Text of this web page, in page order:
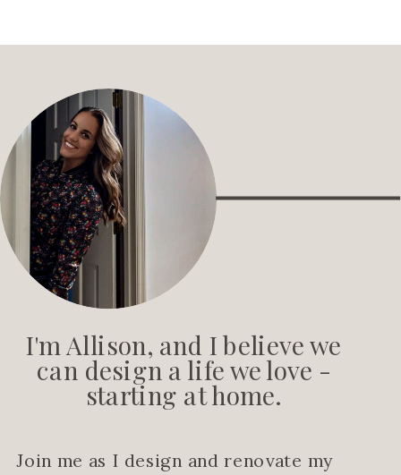
I'm Allison, and I believe we
can design a life we love -
starting at home.
Join me as I design and renovate my